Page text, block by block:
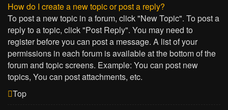
How do I create a new topic or post a reply?
To post a new topic in a forum, click "New Topic". To post a
reply to a topic, click "Post Reply". You may need to
register before you can post a message. A list of your
permissions in each forum is available at the bottom of the
forum and topic screens. Example: You can post new
topics, You can post attachments, etc.
Top